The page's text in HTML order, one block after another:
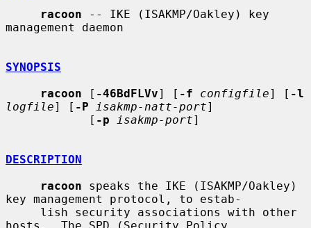
racoon -- IKE (ISAKMP/Oakley) key
management daemon
SYNOPSIS
racoon [ -46BdFLVv] [ -f configfile] [ -l
logfile] [ -P isakmp-natt-port]
            [
-p isakmp-port]
DESCRIPTION
racoon speaks the IKE (ISAKMP/Oakley)
key management protocol, to estab-